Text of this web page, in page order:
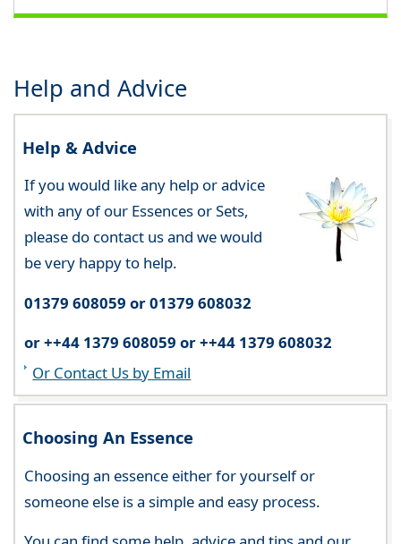
Help and Advice
Help & Advice
If you would like any help or advice
with any of our Essences or Sets,
please do contact us and we would
be very happy to help.
01379 608059 or 01379 608032
or ++44 1379 608059 or ++44 1379 608032
Or Contact Us by Email
Choosing An Essence
Choosing an essence either for yourself or
someone else is a simple and easy process.